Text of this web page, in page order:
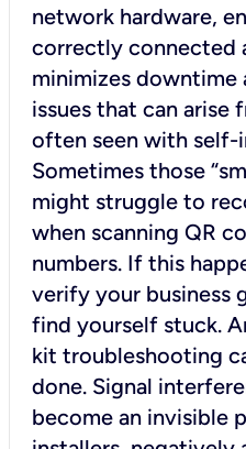
network hardware,
correctly connected
minimizes
issues that can arise
often seen with self-
Sometimes those
might struggle to
when scanning QR
numbers. If this
verify your business
find yourself stuck.
kit troubleshooting
done. Signal
become an invisible